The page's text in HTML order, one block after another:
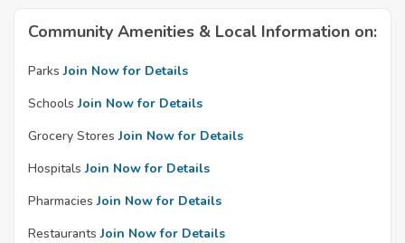
Community Amenities & Local Information on:
Parks Join Now for Details
Schools Join Now for Details
Grocery Stores Join Now for Details
Hospitals Join Now for Details
Pharmacies Join Now for Details
Restaurants Join Now for Details